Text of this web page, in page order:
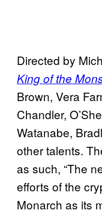
Directed by
King of the
Brown, Vera
Chandler,
Watanabe,
other talents.
as such, “The
efforts of the
Monarch as its